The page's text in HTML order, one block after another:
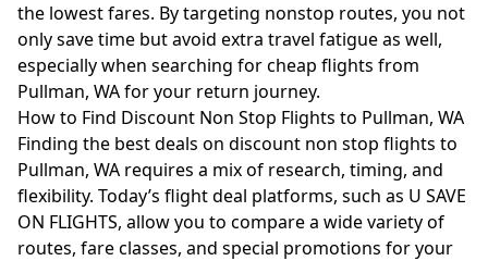
the lowest fares. By targeting nonstop routes, you not
only save time but avoid extra travel fatigue as well,
especially when searching for cheap flights from
Pullman, WA for your return journey.
How to Find Discount Non Stop Flights to Pullman, WA
Finding the best deals on discount non stop flights to
Pullman, WA requires a mix of research, timing, and
flexibility. Today’s flight deal platforms, such as U SAVE
ON FLIGHTS, allow you to compare a wide variety of
routes, fare classes, and special promotions for your